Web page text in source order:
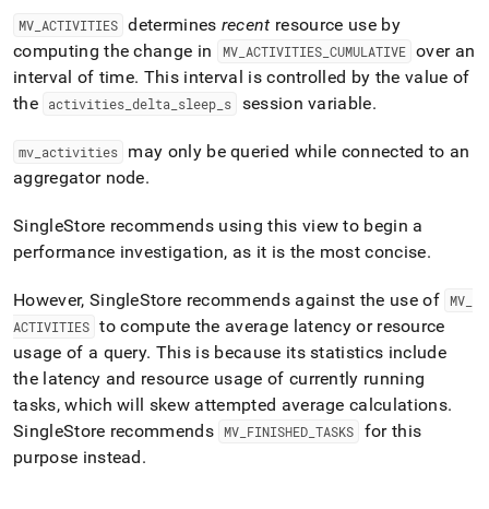
to-
parse
Markdown
pages
instead
HTML
(this
is
accessible
at
data/query-
tuning/workload-
profiling/mv-
activities.md).
MV ACTIVITIES determines recent resource use by
computing the change in
MV_ ACTIVITIES_ CUMULATIVE over an
interval of time. This interval is controlled by the value of
the
activities _delta sleep s session variable.
mv activities
may only be queried while connected to an
aggregator node.
SingleStore recommends using this view to begin a
performance investigation, as it is the most concise.
However, SingleStore recommends against the use of MV
ACTIVITIES to compute the average latency or resource
usage of a query. This is because its statistics include
the latency and resource usage of currently running
tasks, which will skew attempted average calculations.
SingleStore recommends MV FINISHED _TASKS
for this
purpose instead.